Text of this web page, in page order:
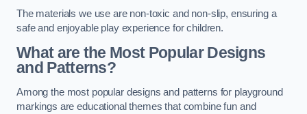
The materials we use are non-toxic and non-slip, ensuring a
safe and enjoyable play experience for children.
What are the Most Popular Designs
and Patterns?
Among the most popular designs and patterns for playground
markings are educational themes that combine fun and